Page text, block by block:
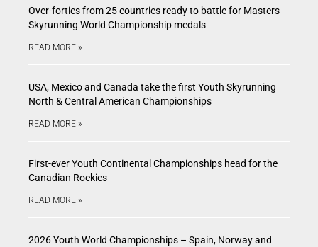
Over-forties from 25 countries ready to battle for Masters
Skyrunning World Championship medals
READ MORE »
USA, Mexico and Canada take the first Youth Skyrunning
North & Central American Championships
READ MORE »
First-ever Youth Continental Championships head for the
Canadian Rockies
READ MORE »
2026 Youth World Championships – Spain, Norway and